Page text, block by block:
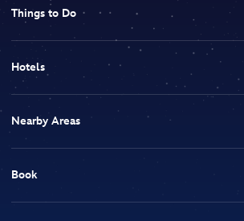
Things to Do
Hotels
Nearby Areas
Book